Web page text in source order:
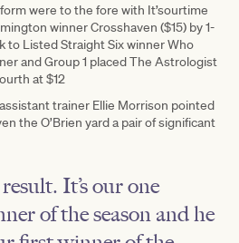
were to the fore with It’sourtime
winner Crosshaven ($15) by 1-
to Listed Straight Six winner Who
and Group 1 placed The Astrologist
at $12
trainer Ellie Morrison pointed
the O’Brien yard a pair of significant
It’s our one
of the season and he